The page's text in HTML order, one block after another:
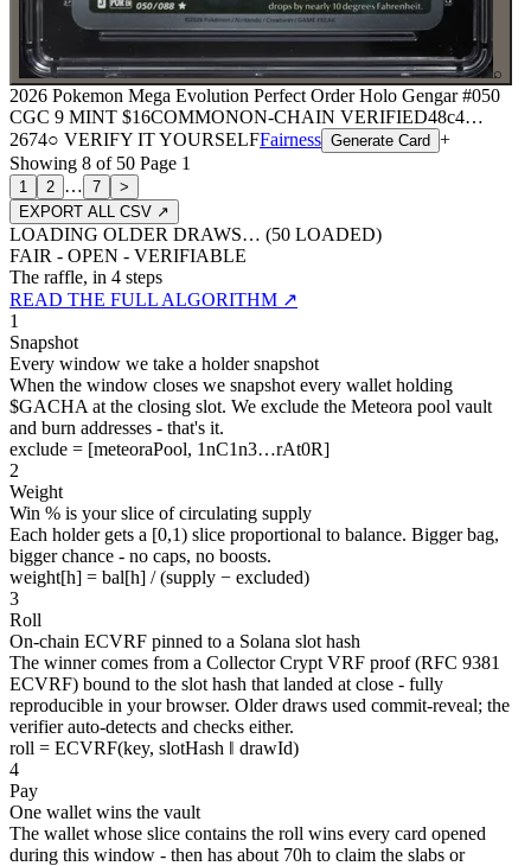
⌕
2026 Pokemon Mega Evolution Perfect Order Holo Gengar #050
CGC 9 MINT $16COMMONON-CHAIN VERIFIED48c4…
2674○ VERIFY IT YOURSELFFairness Generate Card +
Showing 8 of 50 Page 1
1 2 … 7
>
EXPORT ALL CSV ↗
LOADING OLDER DRAWS… (50 LOADED)
FAIR - OPEN - VERIFIABLE
The raffle, in 4 steps
READ THE FULL ALGORITHM ↗
1
Snapshot
Every window we take a holder snapshot
When the window closes we snapshot every wallet holding
$GACHA at the closing slot. We exclude the Meteora pool vault
and burn addresses - that's it.
exclude = [meteoraPool, 1nC1n3…rAt0R]
2
Weight
Win % is your slice of circulating supply
Each holder gets a [0,1) slice proportional to balance. Bigger bag,
bigger chance - no caps, no boosts.
weight[h] = bal[h] / (supply − excluded)
3
Roll
On-chain ECVRF pinned to a Solana slot hash
The winner comes from a Collector Crypt VRF proof (RFC 9381
ECVRF) bound to the slot hash that landed at close - fully
reproducible in your browser. Older draws used commit-reveal; the
verifier auto-detects and checks either.
roll = ECVRF(key, slotHash ‖ drawId)
4
Pay
One wallet wins the vault
The wallet whose slice contains the roll wins every card opened
during this window - then has about 70h to claim the slabs or